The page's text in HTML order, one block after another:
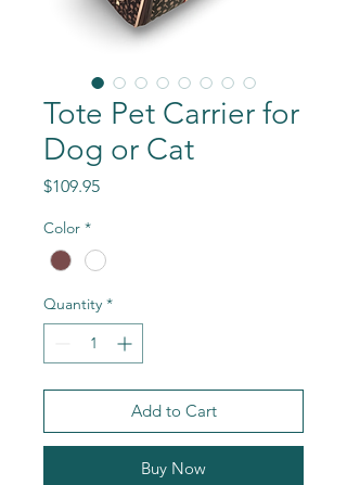
Tote Pet Carrier for
Dog or Cat
$109.95Price
Color *
Quantity *
Add to Cart
Buy Now